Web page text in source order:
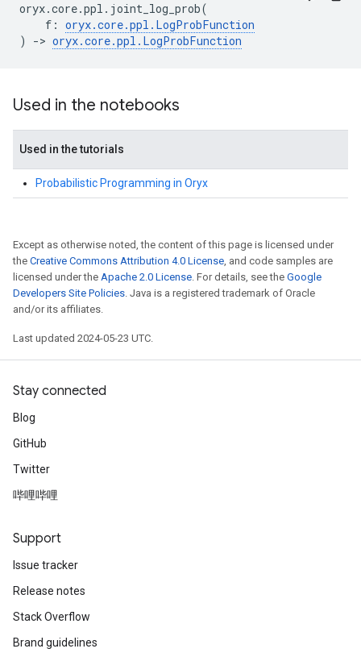
oryx.core.ppl . joint_log_prob(
f : oryx.core.ppl . LogProbFunction
)
-> oryx.core.ppl . LogProbFunction
Used in the notebooks
Used in the tutorials
Probabilistic Programming in Oryx
Except as otherwise noted, the content of this page is licensed under
the Creative Commons Attribution 4.0 License, and code samples are
licensed under the Apache 2.0 License. For details, see the Google
Developers Site Policies. Java is a registered trademark of Oracle
and/or its affiliates.
Last updated 2024-05-23 UTC.
Stay connected
Blog
GitHub
Twitter
哔哩哔哩
Support
Issue tracker
Release notes
Stack Overflow
Brand guidelines